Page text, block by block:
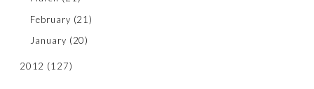
February (21)
January (20)
2012 (127)